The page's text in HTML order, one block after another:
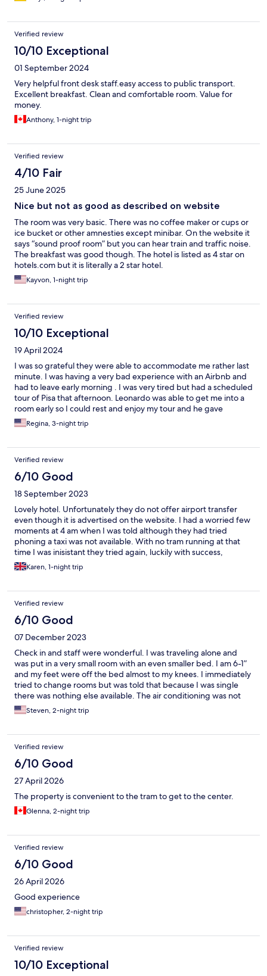
Verified review
10/10 Exceptional
01 September 2024
Very helpful front desk staff.easy access to public transport.
Excellent breakfast. Clean and comfortable room. Value for
money.
Anthony, 1-night trip
Verified review
4/10 Fair
25 June 2025
Nice but not as good as described on website
The room was very basic. There was no coffee maker or cups or
ice bucket or other amnesties except minibar. On the website it
says “sound proof room” but you can hear train and traffic noise.
The breakfast was good though. The hotel is listed as 4 star on
hotels.com but it is literally a 2 star hotel.
Kayvon, 1-night trip
Verified review
10/10 Exceptional
19 April 2024
I was so grateful they were able to accommodate me rather last
minute. I was having a very bad experience with an Airbnb and
had to leave early morning . I was very tired but had a scheduled
tour of Pisa that afternoon. Leonardo was able to get me into a
room early so I could rest and enjoy my tour and he gave
excellent help to get me there on the public transportation. I
was a single older ish woman traveling alone and they made me
Regina, 3-night trip
Verified review
6/10 Good
18 September 2023
Lovely hotel. Unfortunately they do not offer airport transfer
even though it is advertised on the website. I had a worried few
moments at 4 am when I was told although they had tried
phoning a taxi was not available. With no tram running at that
time I was inisistant they tried again, luckily with success,
otherwise I would have missed my flight! I didn’t need that
stress!
Karen, 1-night trip
Verified review
6/10 Good
07 December 2023
Check in and staff were wonderful. I was traveling alone and
was put in a very small room with an even smaller bed. I am 6-1”
and my feet were off the bed almost to my knees. I immediately
tried to change rooms but was told that because I was single
there was nothing else available. The air conditioning was not
cooling my room so in the middle of the night, I opened my
window. I woke up with at least 20 mosquito bites. The hotel’s
should invest in larger beds for single travelers.
Steven, 2-night trip
Verified review
6/10 Good
27 April 2026
The property is convenient to the tram to get to the center.
Glenna, 2-night trip
Verified review
6/10 Good
26 April 2026
Good experience
christopher, 2-night trip
Verified review
10/10 Exceptional